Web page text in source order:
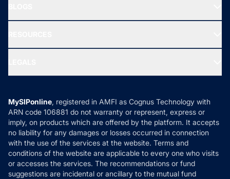
New Fund Offers (NFO)
Ask MF Query
MF News
How it Works
Reviews
Privacy Policy
Refund & Cancellation
Disclaimer
Disclosures
MySIPonline, registered in AMFI as Cognus Technology with
ARN code 106881 do not warranty or represent, express or
imply, on products which are offered by the platform. It accepts
no liability for any damages or losses occurred in connection
with the use of the services at the website. Terms and
conditions of the website are applicable to every one who visits
or accesses the services. The recommendations or fund
suggestions are incidental or ancillary to the mutual fund